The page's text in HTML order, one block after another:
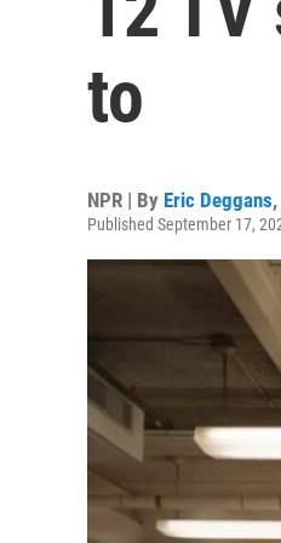
to
NPR | By Eric Deggans,
Published September 17,